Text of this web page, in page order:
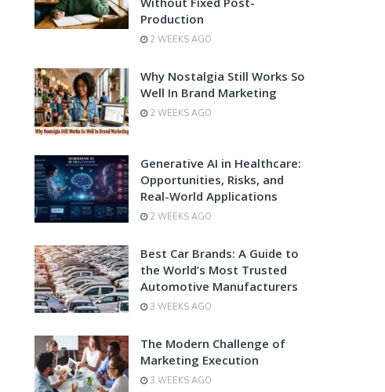
Production
2 WEEKS AGO
Why Nostalgia Still Works So
Well In Brand Marketing
2 WEEKS AGO
Generative AI in Healthcare:
Opportunities, Risks, and
Real-World Applications
2 WEEKS AGO
Best Car Brands: A Guide to
the World’s Most Trusted
Automotive Manufacturers
3 WEEKS AGO
The Modern Challenge of
Marketing Execution
3 WEEKS AGO